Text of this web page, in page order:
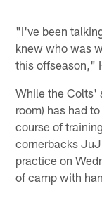
"I've been
knew who was
this offseason,"
While the Colts'
room) has had
course of
cornerbacks
practice on
of camp with